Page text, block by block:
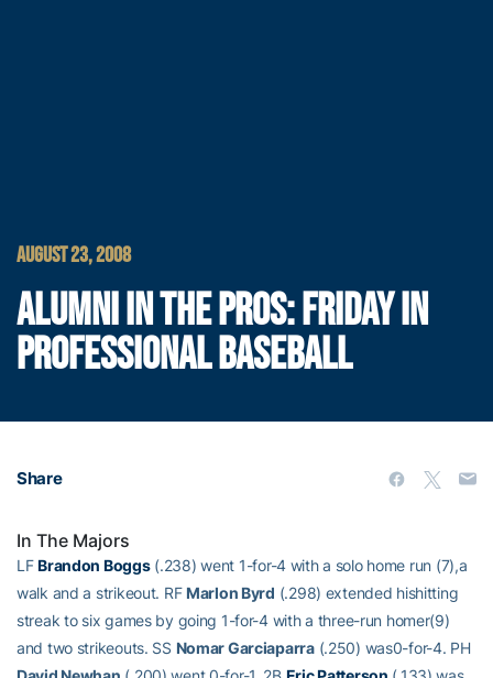
AUGUST 23, 2008
ALUMNI IN THE PROS: FRIDAY IN
PROFESSIONAL BASEBALL
Share
In The Majors
LFBrandon Boggs(.238) went 1-for-4 with a solo home run (7),a
walk and a strikeout. RF Marlon Byrd (.298) extended hishitting
streak to six games by going 1-for-4 with a three-run homer(9)
and two strikeouts. SS Nomar Garciaparra(.250) was0-for-4. PH